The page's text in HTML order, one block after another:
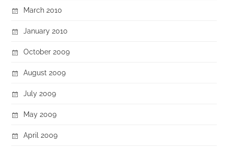
March 2010
January 2010
October 2009
August 2009
July 2009
May 2009
April 2009